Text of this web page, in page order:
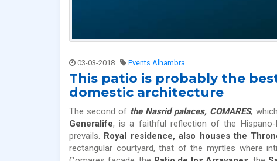
03-03-2018 Events Alhambra
This patio is probably the
domestic architecture
The second of the Nasrid palaces, COMARES,
Generalife, is a faithful reflection of the Hispano-
prevails. Royal residence, also houses the
rectangular courtyard, that of the myrtles where